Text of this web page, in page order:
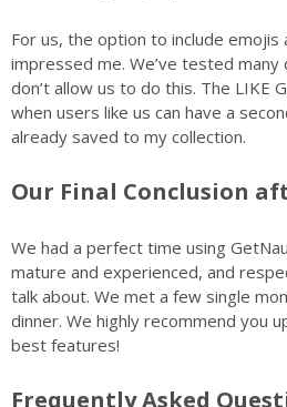
For us, the option to include emojis
impressed me. We’ve tested
don’t allow us to do this. The LIKE
when users like us can have a
already saved to my collection.
Our Final Conclusion
We had a perfect time using
mature and experienced, and
talk about. We met a few single
dinner. We highly recommend you
best features!
Frequently Asked